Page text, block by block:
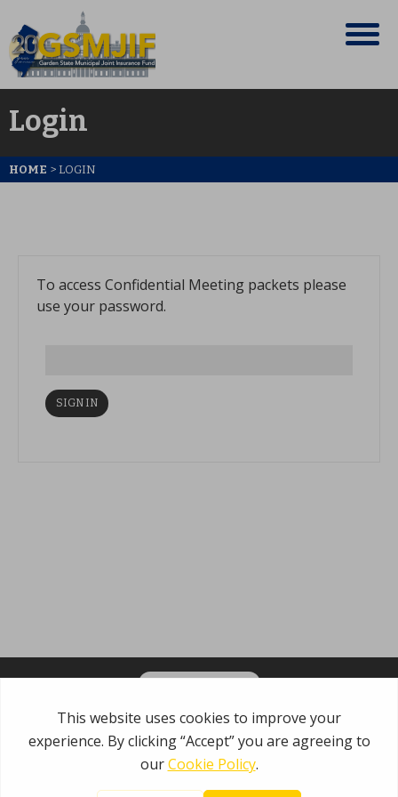
Login
HOME > LOGIN
To access Confidential Meeting packets please
use your password.
Garden State Municipal Joint Insurance Fund
485 Rte 1 S, Building E
Iselin, NJ 08830
800.446.7647